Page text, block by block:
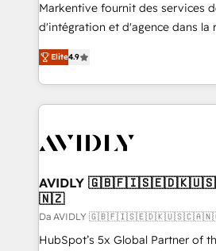
Markentive fournit des services
d'intégration et d'agence dans la
North America. Avec plus de 115
marketing automation, Growth,
webdesign. Markentive is both a consulting firm, a
digital agency and an integrator.
CRM and webdesign (We focus on
Elite4.9
AVIDLY
🇳🇿
Da AVIDLY
HubSpot’s 5x Global Partner of